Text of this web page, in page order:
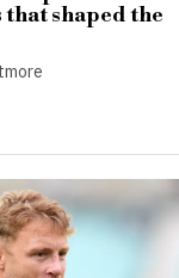
that shaped the